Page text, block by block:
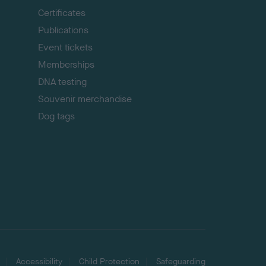
Certificates
Publications
Event tickets
Memberships
DNA testing
Souvenir merchandise
Dog tags
Accessibility Child Protection Safeguarding